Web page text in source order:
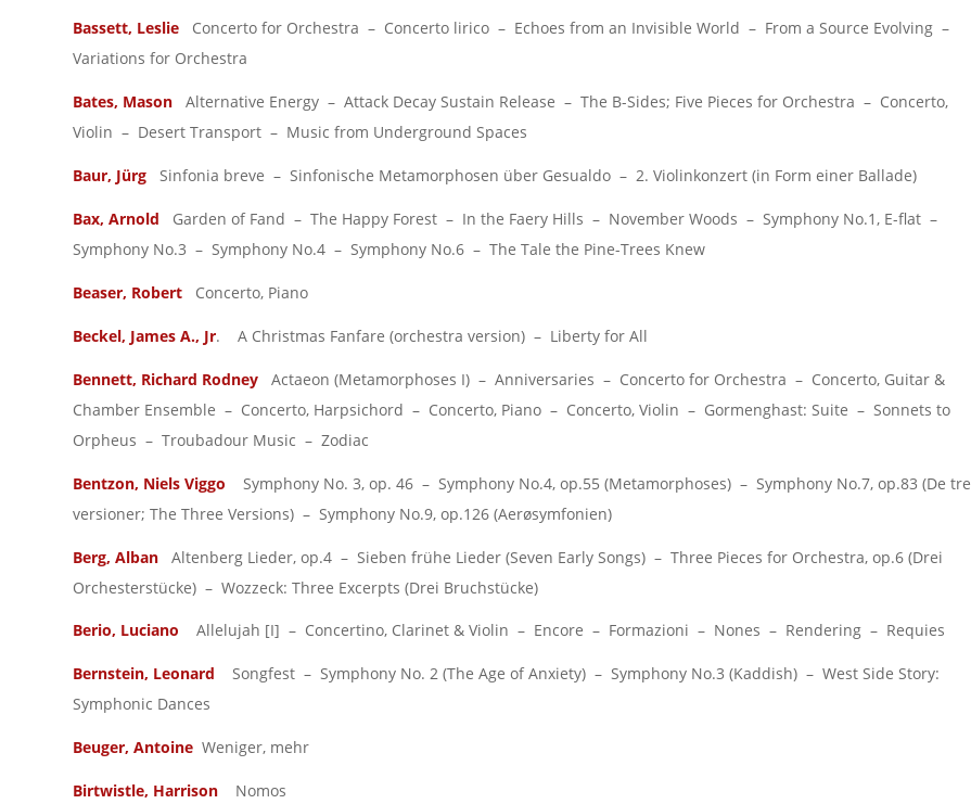
Bassett, Leslie Concerto for Orchestra – Concerto lirico – Echoes from an Invisible World – From a Source Evolving –
Variations for Orchestra
Bates, Mason Alternative Energy – Attack Decay Sustain Release – The B-Sides; Five Pieces for Orchestra – Concerto,
Violin – Desert Transport – Music from Underground Spaces
Baur, Jürg Sinfonia breve – Sinfonische Metamorphosen über Gesualdo – 2. Violinkonzert (in Form einer Ballade)
Bax, Arnold Garden of Fand – The Happy Forest – In the Faery Hills – November Woods – Symphony No.1, E-flat –
Symphony No.3 – Symphony No.4 – Symphony No.6 – The Tale the Pine-Trees Knew
Beaser, Robert Concerto, Piano
Beckel, James A., Jr. A Christmas Fanfare (orchestra version) – Liberty for All
Bennett, Richard Rodney Actaeon (Metamorphoses I) – Anniversaries – Concerto for Orchestra – Concerto, Guitar &
Chamber Ensemble – Concerto, Harpsichord – Concerto, Piano – Concerto, Violin – Gormenghast: Suite – Sonnets to
Orpheus – Troubadour Music – Zodiac
Bentzon, Niels Viggo Symphony No. 3, op. 46 – Symphony No.4, op.55 (Metamorphoses) – Symphony No.7, op.83 (De tre
versioner; The Three Versions) – Symphony No.9, op.126 (Aerøsymfonien)
Berg, Alban Altenberg Lieder, op.4 – Sieben frühe Lieder (Seven Early Songs) – Three Pieces for Orchestra, op.6 (Drei
Orchesterstücke) – Wozzeck: Three Excerpts (Drei Bruchstücke)
Berio, Luciano Allelujah [I] – Concertino, Clarinet & Violin – Encore – Formazioni – Nones – Rendering – Requies
Bernstein, Leonard Songfest – Symphony No. 2 (The Age of Anxiety) – Symphony No.3 (Kaddish) – West Side Story:
Symphonic Dances
Beuger, Antoine Weniger, mehr
Birtwistle, Harrison Nomos